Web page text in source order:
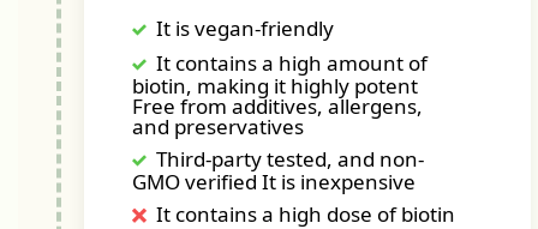
It is vegan-friendly
It contains a high amount of
biotin, making it highly potent
Free from additives, allergens,
and preservatives
Third-party tested, and non-
GMO verified It is inexpensive
It contains a high dose of biotin